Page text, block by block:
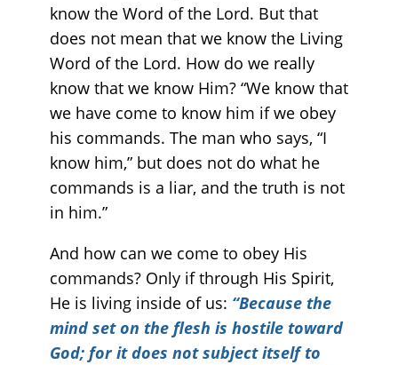
know the Word of the Lord. But that
does not mean that we know the Living
Word of the Lord. How do we really
know that we know Him? “We know that
we have come to know him if we obey
his commands. The man who says, “I
know him,” but does not do what he
commands is a liar, and the truth is not
in him.”
And how can we come to obey His
commands? Only if through His Spirit,
He is living inside of us: “Because the
mind set on the flesh is hostile toward
God; for it does not subject itself to